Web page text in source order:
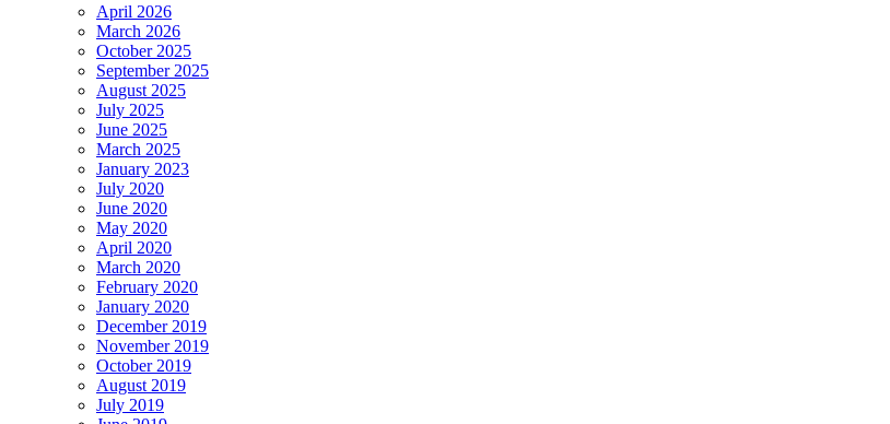
April 2026
March 2026
October 2025
September 2025
August 2025
July 2025
June 2025
March 2025
January 2023
July 2020
June 2020
May 2020
April 2020
March 2020
February 2020
January 2020
December 2019
November 2019
October 2019
August 2019
July 2019